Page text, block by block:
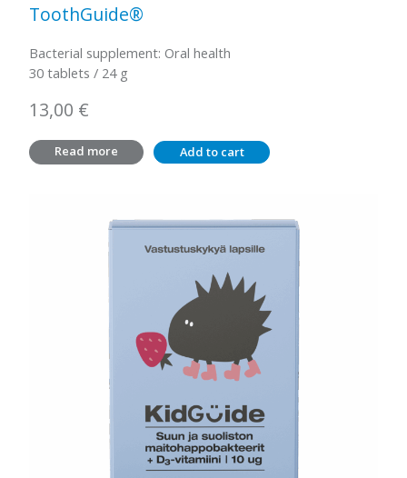
ToothGuide®
Bacterial supplement: Oral health
30 tablets / 24 g
13,00 €
Read more Add to cart